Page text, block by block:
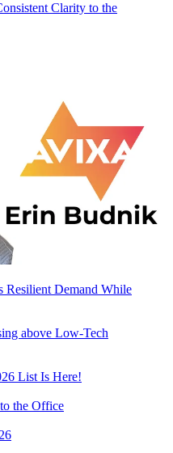
Clarity to the
Resilient Demand While
above Low-Tech
List Is Here!
the Office